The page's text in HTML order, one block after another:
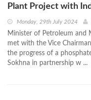
Plant Project with
Monday, 29th July 2024
Minister of Petroleum and
met with the Vice
the progress of a
Sokhna in partnership w ...